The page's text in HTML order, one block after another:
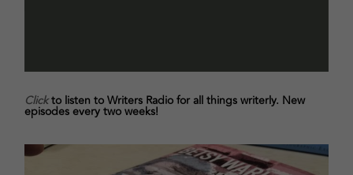
Clickto listen to Writers Radio for all things writerly. New
episodes every two weeks!